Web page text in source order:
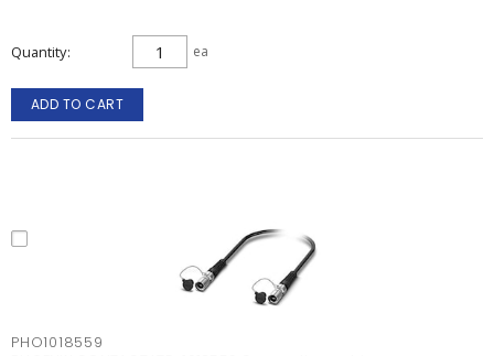
Quantity ea
ADD TO CART
PHO1018559